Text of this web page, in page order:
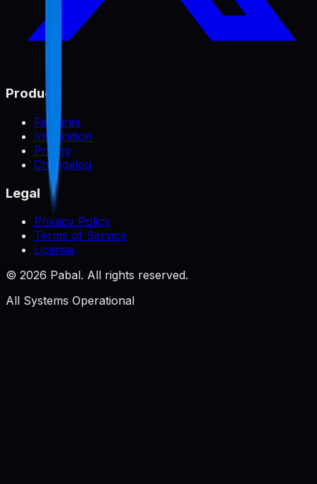
Product
Features
Integration
Pricing
Changelog
Legal
Privacy Policy
Terms of Service
License
© 2026 Pabal. All rights reserved.
All Systems Operational